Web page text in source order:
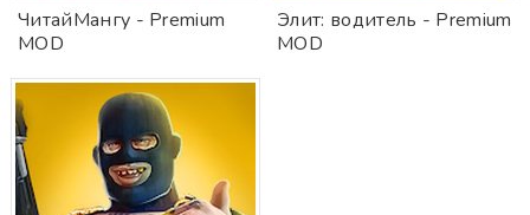
ЧитайМангу - Premium
MOD
Элит: водитель - Premium
MOD